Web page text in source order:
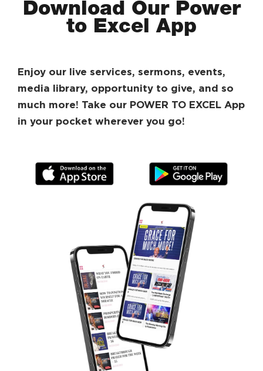
Download Our Power
to Excel App
Enjoy our live services, sermons, events,
media library, opportunity to give, and so
much more! Take our POWER TO EXCEL App
in your pocket wherever you go!